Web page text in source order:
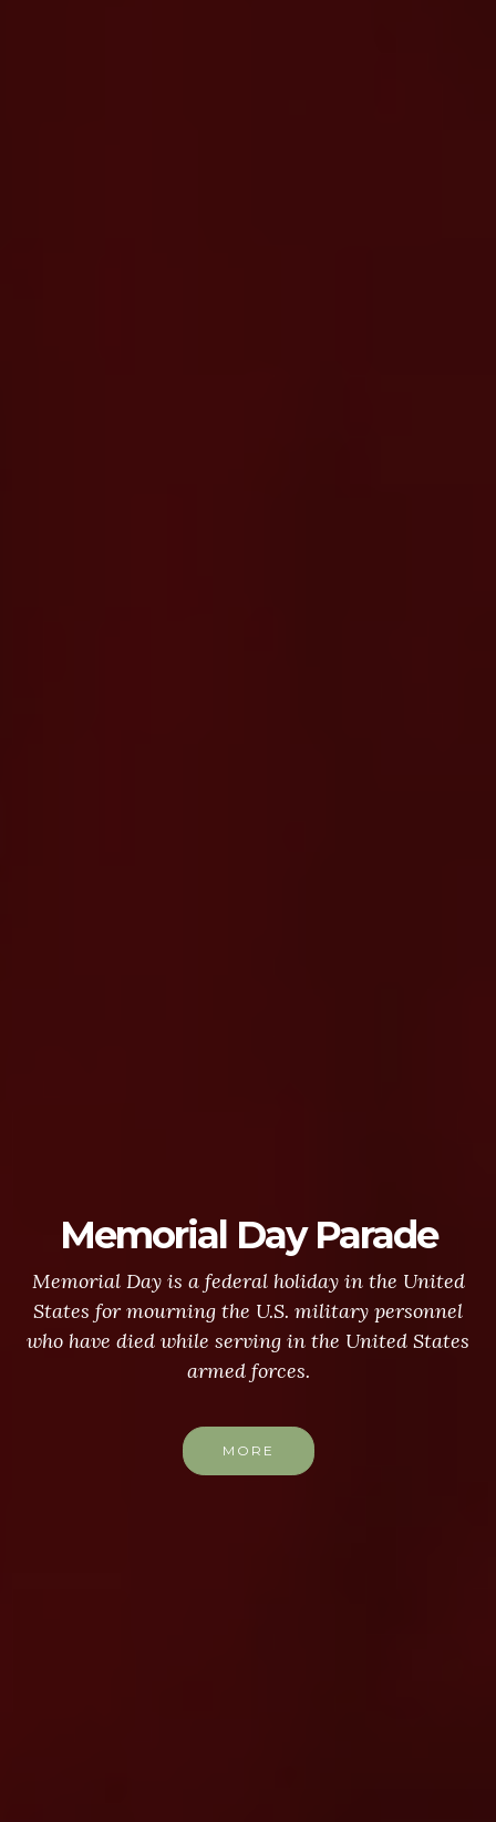
Memorial Day Parade
Memorial Day is a federal holiday in the United
States for mourning the U.S. military personnel
who have died while serving in the United States
armed forces.
MORE